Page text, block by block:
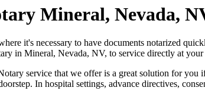
Mineral, Nevada,
it's necessary to have documents notarized
in Mineral, Nevada, NV, to service directly at
service that we offer is a great solution for you
In hospital settings, advance directives,